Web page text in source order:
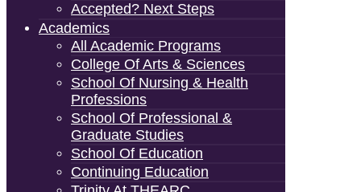
Accepted? Next Steps
Academics
All Academic Programs
College Of Arts & Sciences
School Of Nursing & Health
Professions
School Of Professional &
Graduate Studies
School Of Education
Continuing Education